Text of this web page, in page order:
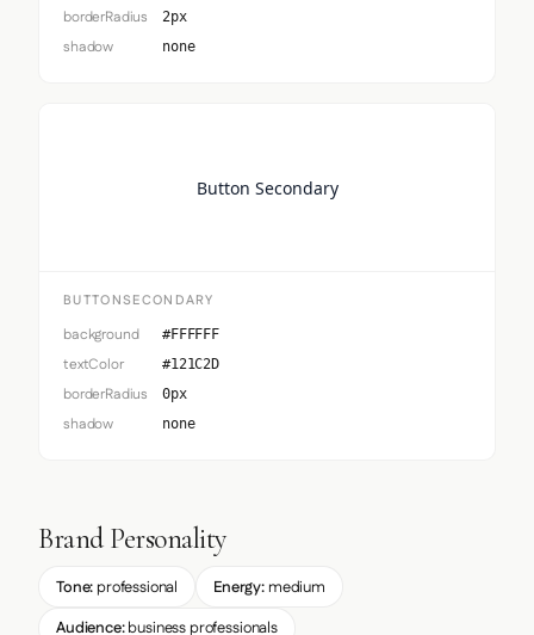
borderRadius 2px
shadow none
Button Secondary
BUTTONSECONDARY
background #FFFFFF
textColor #121C2D
borderRadius 0px
shadow none
Brand Personality
Tone: professional Energy: medium
Audience:business professionals